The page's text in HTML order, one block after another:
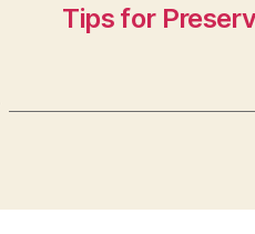
Tips for